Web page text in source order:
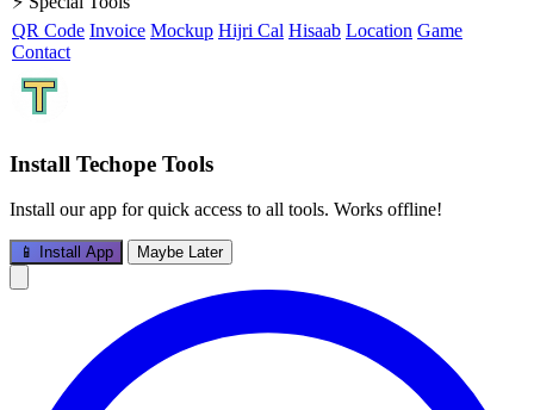
QR Code Invoice Mockup Hijri Cal Hisaab Location Game
Contact
Install Techope Tools
Install our app for quick access to all tools. Works offline!
📱 Install App Maybe Later